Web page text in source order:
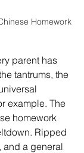
Homework
parent has
tantrums, the
example. The
homework
Ripped
and a general